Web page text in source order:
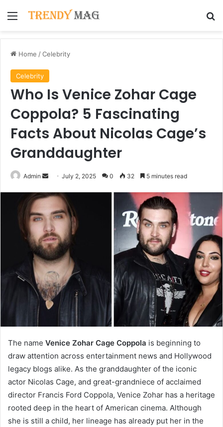
Menu
Home /Celebrity
Celebrity
Who Is Venice Zohar Cage
Coppola? 5 Fascinating
Facts About Nicolas Cage’s
Granddaughter
Admin
Send
email
July 2, 2025 0 32 5 minutes read
The name Venice Zohar Cage Coppola is beginning to
draw attention across entertainment news and Hollywood
legacy blogs alike. As the granddaughter of the iconic
actor Nicolas Cage, and great-grandniece of acclaimed
director Francis Ford Coppola, Venice Zohar has a heritage
rooted deep in the heart of American cinema. Although
she is still a child, her lineage has already put her in the